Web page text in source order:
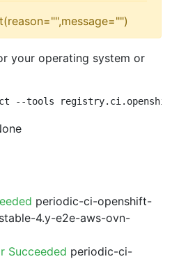
your operating system or
--tools
periodic-ci-openshift-
4.y-e2e-aws-ovn-
Succeeded periodic-ci-